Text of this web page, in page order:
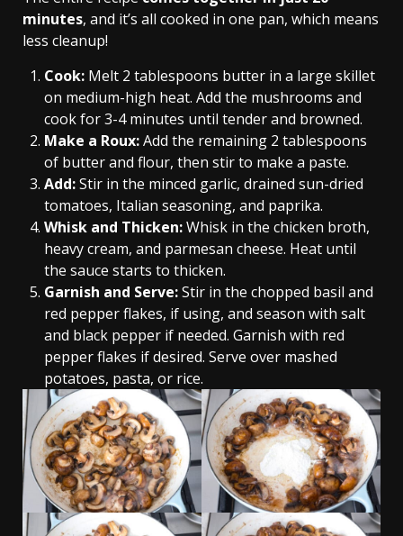
minutes, and it’s all cooked in one pan, which means
less cleanup!
Cook: Melt 2 tablespoons butter in a large skillet
on medium-high heat. Add the mushrooms and
cook for 3-4 minutes until tender and browned.
Make a Roux:Add the remaining 2 tablespoons
of butter and flour, then stir to make a paste.
Add:Stir in the minced garlic, drained sun-dried
tomatoes, Italian seasoning, and paprika.
Whisk and Thicken:Whisk in the chicken broth,
heavy cream, and parmesan cheese. Heat until
the sauce starts to thicken.
Garnish and Serve:Stir in the chopped basil and
red pepper flakes, if using, and season with salt
and black pepper if needed. Garnish with red
pepper flakes if desired. Serve over mashed
potatoes, pasta, or rice.